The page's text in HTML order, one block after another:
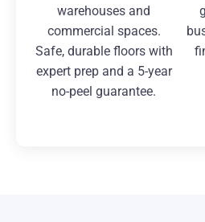
warehouses and
commercial spaces.
Safe, durable floors with
expert prep and a 5-year
no-peel guarantee.